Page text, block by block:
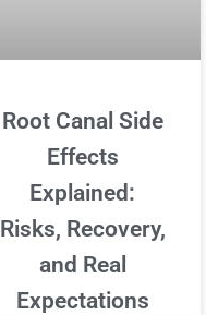
Root Canal Side
Effects
Explained:
Risks, Recovery,
and Real
Expectations